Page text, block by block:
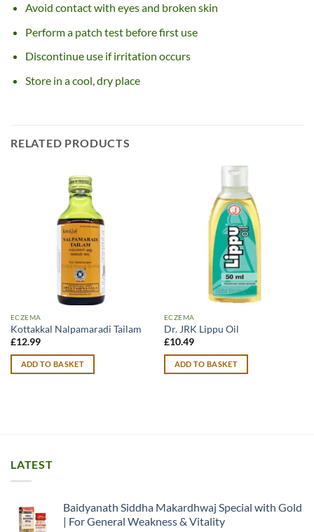
Avoid contact with eyes and broken skin
Perform a patch test before first use
Discontinue use if irritation occurs
Store in a cool, dry place
RELATED PRODUCTS
ECZEMA
Kottakkal Nalpamaradi Tailam
£12.99
ADD TO BASKET
ECZEMA
Dr. JRK Lippu Oil
£10.49
ADD TO BASKET
LATEST
Baidyanath Siddha Makardhwaj Special with Gold
| For General Weakness & Vitality